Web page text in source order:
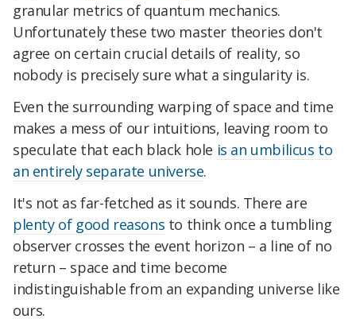
granular metrics of quantum mechanics.
Unfortunately these two master theories don't
agree on certain crucial details of reality, so
nobody is precisely sure what a singularity is.
Even the surrounding warping of space and time
makes a mess of our intuitions, leaving room to
speculate that each black hole is an umbilicus to
an entirely separate universe.
It's not as far-fetched as it sounds. There are
plenty of good reasons to think once a tumbling
observer crosses the event horizon – a line of no
return – space and time become
indistinguishable from an expanding universe like
ours.